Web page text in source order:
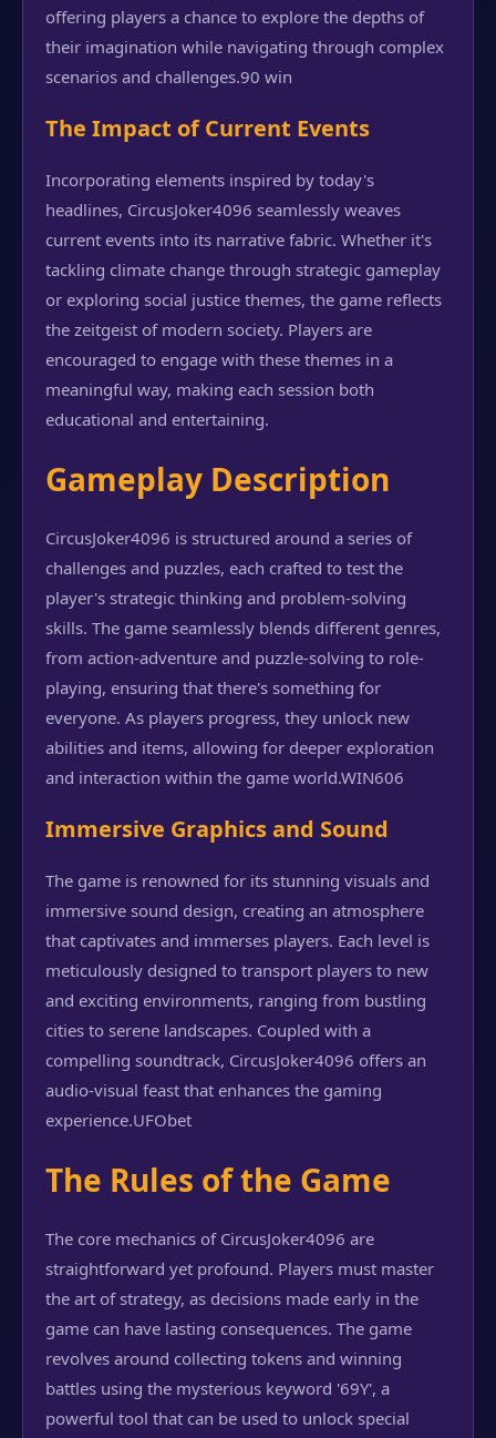
offering players a chance to explore the depths of
their imagination while navigating through complex
scenarios and challenges.90 win
The Impact of Current Events
Incorporating elements inspired by today's
headlines, CircusJoker4096 seamlessly weaves
current events into its narrative fabric. Whether it's
tackling climate change through strategic gameplay
or exploring social justice themes, the game reflects
the zeitgeist of modern society. Players are
encouraged to engage with these themes in a
meaningful way, making each session both
educational and entertaining.
Gameplay Description
CircusJoker4096 is structured around a series of
challenges and puzzles, each crafted to test the
player's strategic thinking and problem-solving
skills. The game seamlessly blends different genres,
from action-adventure and puzzle-solving to role-
playing, ensuring that there's something for
everyone. As players progress, they unlock new
abilities and items, allowing for deeper exploration
and interaction within the game world.WIN606
Immersive Graphics and Sound
The game is renowned for its stunning visuals and
immersive sound design, creating an atmosphere
that captivates and immerses players. Each level is
meticulously designed to transport players to new
and exciting environments, ranging from bustling
cities to serene landscapes. Coupled with a
compelling soundtrack, CircusJoker4096 offers an
audio-visual feast that enhances the gaming
experience.UFObet
The Rules of the Game
The core mechanics of CircusJoker4096 are
straightforward yet profound. Players must master
the art of strategy, as decisions made early in the
game can have lasting consequences. The game
revolves around collecting tokens and winning
battles using the mysterious keyword '69Y', a
powerful tool that can be used to unlock special